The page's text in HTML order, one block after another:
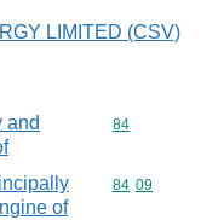
LIMITED (CSV)
and
Commodity
84
of
Commodity
84 09